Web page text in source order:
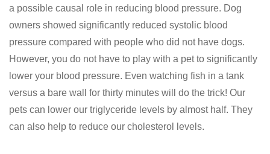
a possible causal role in reducing blood pressure. Dog
owners showed significantly reduced systolic blood
pressure compared with people who did not have dogs.
However, you do not have to play with a pet to significantly
lower your blood pressure. Even watching fish in a tank
versus a bare wall for thirty minutes will do the trick! Our
pets can lower our triglyceride levels by almost half. They
can also help to reduce our cholesterol levels.